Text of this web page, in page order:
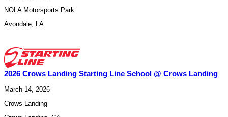
NOLA Motorsports Park
Avondale, LA
2026 Crows Landing Starting Line School @ Crows Landing
March 14, 2026
Crows Landing